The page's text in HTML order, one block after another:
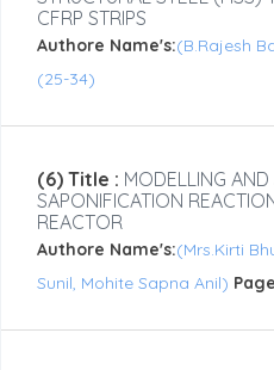
CFRP STRIPS
Authore Name's:(B.Rajesh
(25-34)
(6) Title : MODELLING
SAPONIFICATION
REACTOR
Authore Name's:(Mrs.Kirti
Sunil, Mohite Sapna Anil)